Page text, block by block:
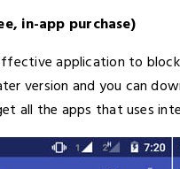
in-app purchase)
application to
version and you can
all the apps that uses